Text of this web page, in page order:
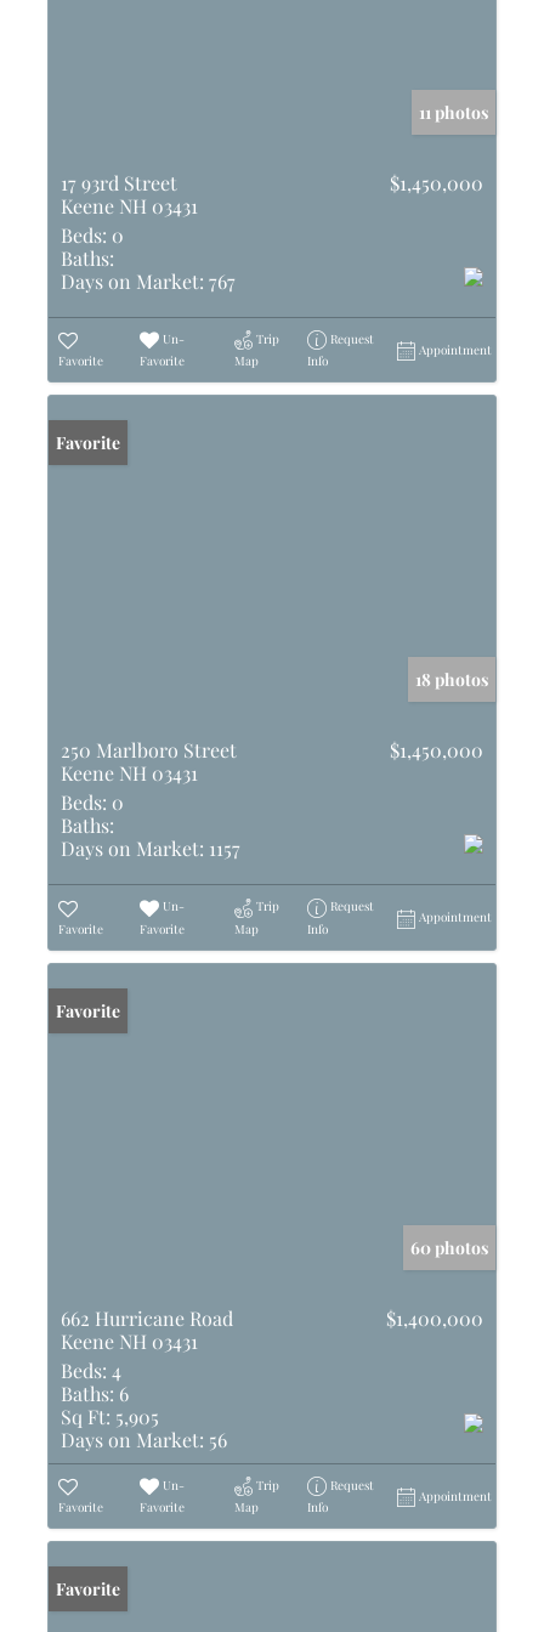
11 photos
17 93rd Street
Keene NH 03431
$1,450,000
Beds: 0
Baths:
Days on Market: 767
Favorite
Un-
Favorite
Trip
Map
Request
Info
Appointment
Favorite
18 photos
250 Marlboro Street
Keene NH 03431
$1,450,000
Beds: 0
Baths:
Days on Market: 1157
Favorite
Un-
Favorite
Trip
Map
Request
Info
Appointment
Favorite
60 photos
662 Hurricane Road
Keene NH 03431
$1,400,000
Beds: 4
Baths: 6
Sq Ft: 5,905
Days on Market: 56
Favorite
Un-
Favorite
Trip
Map
Request
Info
Appointment
Favorite